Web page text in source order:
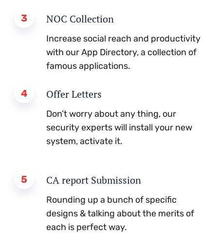
3 NOC Collection
Increase social reach and productivity
with our App Directory, a collection of
famous applications.
4 Offer Letters
Don’t worry about any thing, our
security experts will install your new
system, activate it.
5 CA report Submission
Rounding up a bunch of specific
designs & talking about the merits of
each is perfect way.